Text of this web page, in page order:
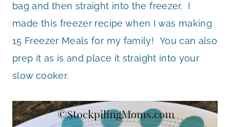
bag and then straight into the freezer. I
made this freezer recipe when I was making
15 Freezer Meals for my family! You can also
prep it as is and place it straight into your
slow cooker.